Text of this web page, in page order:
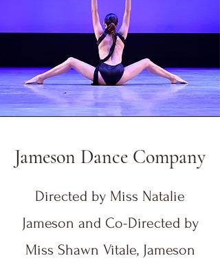
Jameson Dance Company
Directed by Miss Natalie
Jameson and Co-Directed by
Miss Shawn Vitale, Jameson